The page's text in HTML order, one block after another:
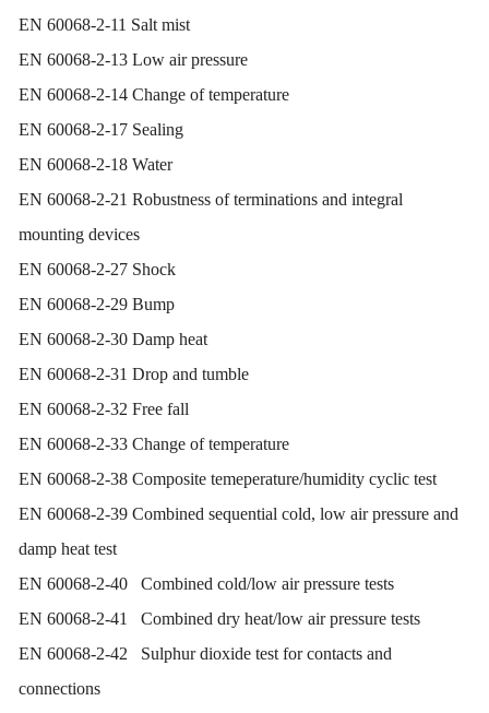
EN 60068-2-11 Salt mist
EN 60068-2-13 Low air pressure
EN 60068-2-14 Change of temperature
EN 60068-2-17 Sealing
EN 60068-2-18 Water
EN 60068-2-21 Robustness of terminations and integral
mounting devices
EN 60068-2-27 Shock
EN 60068-2-29 Bump
EN 60068-2-30 Damp heat
EN 60068-2-31 Drop and tumble
EN 60068-2-32 Free fall
EN 60068-2-33 Change of temperature
EN 60068-2-38 Composite temeperature/humidity cyclic test
EN 60068-2-39 Combined sequential cold, low air pressure and
damp heat test
EN 60068-2-40 Combined cold/low air pressure tests
EN 60068-2-41 Combined dry heat/low air pressure tests
EN 60068-2-42 Sulphur dioxide test for contacts and
connections